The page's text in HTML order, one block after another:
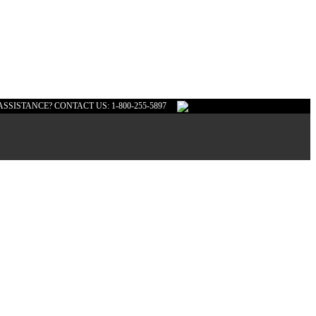
CONTACT US: 1-800-255-5897